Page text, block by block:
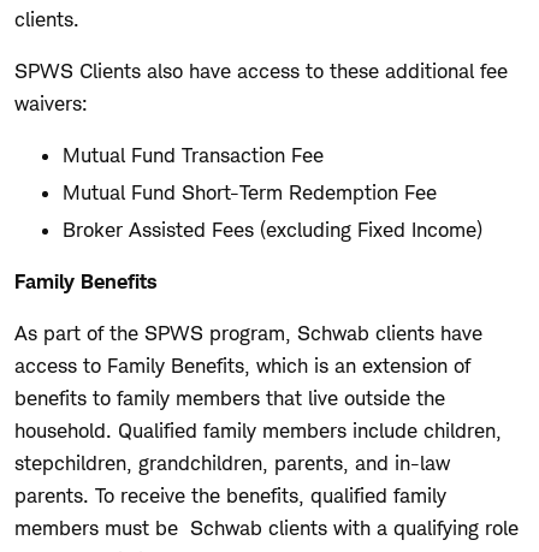
clients.
SPWS Clients also have access to these additional fee
waivers:
Mutual Fund Transaction Fee
Mutual Fund Short-Term Redemption Fee
Broker Assisted Fees (excluding Fixed Income)
Family Benefits
As part of the SPWS program, Schwab clients have
access to Family Benefits, which is an extension of
benefits to family members that live outside the
household. Qualified family members include children,
stepchildren, grandchildren, parents, and in-law
parents. To receive the benefits, qualified family
members must be Schwab clients with a qualifying role